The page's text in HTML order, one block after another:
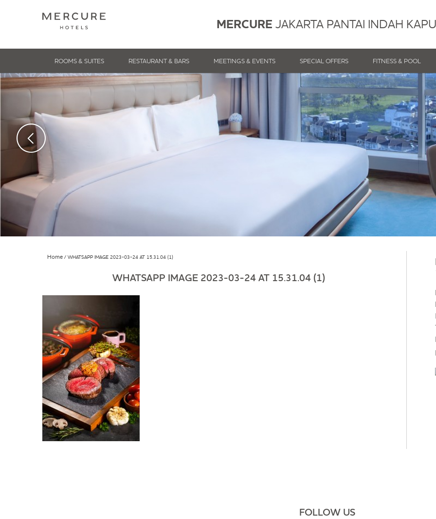
MERCURE JAKARTA PANTAI INDAH
ROOMS & SUITES RESTAURANT & BARS MEETINGS & EVENTS SPECIAL OFFERS FITNESS & POOL
Home WHATSAPP IMAGE 2023-03-24 AT 15.31.04 (1)
WHATSAPP IMAGE 2023-03-24 AT 15.31.04 (1)
FOLLOW US